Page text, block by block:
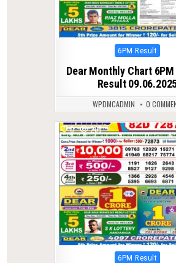
Posted
6PM Result
Dear Monthly Chart
Result
WPDMCADMIN 0
0 265
Posted
6PM Result